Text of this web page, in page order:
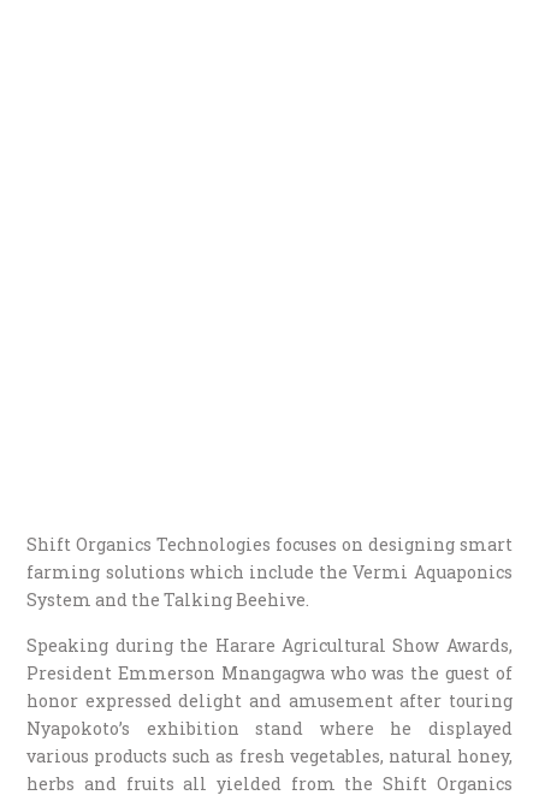
Shift Organics Technologies focuses on designing smart
farming solutions which include the Vermi Aquaponics
System and the Talking Beehive.
Speaking during the Harare Agricultural Show Awards,
President Emmerson Mnangagwa who was the guest of
honor expressed delight and amusement after touring
Nyapokoto’s exhibition stand where he displayed
various products such as fresh vegetables, natural honey,
herbs and fruits all yielded from the Shift Organics